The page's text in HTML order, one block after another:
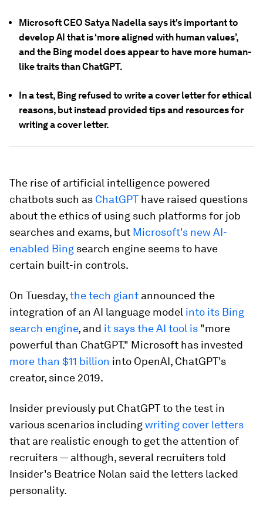
Microsoft CEO Satya Nadella says it's important to
develop AI that is ‘more aligned with human values’,
and the Bing model does appear to have more human-
like traits than ChatGPT.
In a test, Bing refused to write a cover letter for ethical
reasons, but instead provided tips and resources for
writing a cover letter.
The rise of artificial intelligence powered
chatbots such as ChatGPT have raised questions
about the ethics of using such platforms for job
searches and exams, but Microsoft's new AI-
enabled Bing search engine seems to have
certain built-in controls.
On Tuesday,the tech giant announced the
integration of an AI language model into its Bing
search engine, and it says the AI tool is "more
powerful than ChatGPT." Microsoft has invested
more than $11 billion into OpenAI, ChatGPT's
creator, since 2019.
Insider previously put ChatGPT to the test in
various scenarios includingwriting cover letters
that are realistic enough to get the attention of
recruiters — although, several recruiters told
Insider's Beatrice Nolan said the letters lacked
personality.